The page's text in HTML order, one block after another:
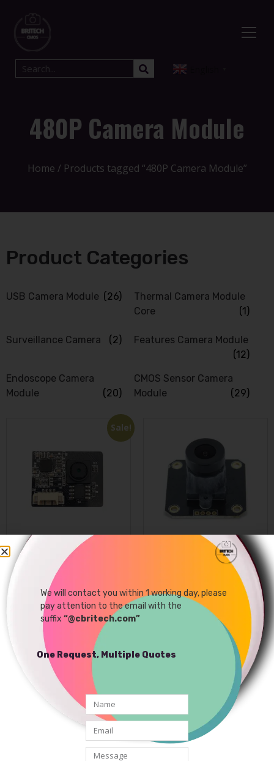
480P Camera Module
Home / Products tagged “480P Camera Module”
Product Categories
USB Camera Module (26)
Thermal Camera Module
Core
(1)
Surveillance Camera (2)
Features Camera Module
(12)
Endoscope Camera
Module
(20)
CMOS Sensor Camera
Module
(29)
Sale!
480P 30FPS YUY VGA
USB UVC Camera Module
READ MORE
480P MJPEG 60FPS YUY
30FPS VGA USB UVC
Camera Module
READ MORE
We will contact you within 1 working day, please
pay attention to the email with the
suffix “@cbritech.com”
One Request, Multiple Quotes